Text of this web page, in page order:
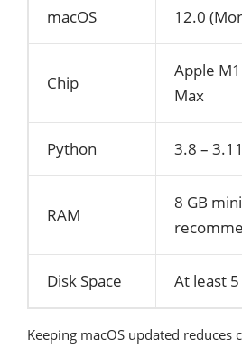
macOS 12.0
Chip
Apple
Max
Python 3.8 – 3.11
RAM
8 GB
Disk Space At least
Keeping macOS updated reduces